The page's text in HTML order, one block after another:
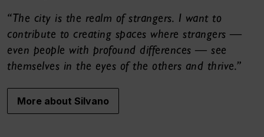
“The city is the realm of strangers. I want to
contribute to creating spaces where strangers —
even people with profound differences — see
themselves in the eyes of the others and thrive.”
More about Silvano